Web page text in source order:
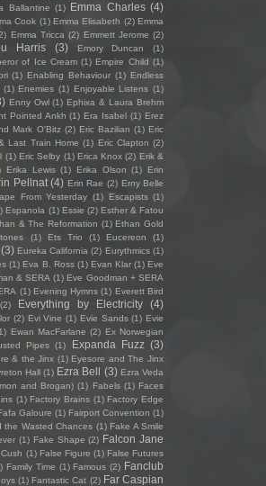
Ballantine (1) Emma Charles (4)
Cook (1) Emma Elisabeth (2) Emma
Emma Tricca (2) Emmett Jerome (2)
Harris (3) Emory Duncan (1)
of Ice Cream (1) Empire Child (1)
(1) Enabling Behaviour (1) Endless
(1) Enemies (1) Enjoyable Listens (1)
Enny Owl (1) Ephixa & Laura Brehm
Pointed Ankh (1) Era Isabel (1) Erez
Mark O'Bitz (2) Eric Bazilian (1) Eric
Last Train Home (1) Eric Clapton (2)
(1) Eric Selby (1) Erica Knox (2) Erik &
Erika Lewis (1) Erika Olson (1)
Erin
Pellnat (4) Erin Rae (2) Erny Belle
From Yesterday (1) Escapists (1)
Espanola (1) Essie (2) Esther & Fatou
& The Reformation (1) Ethan Gold
(1) Ets Trio (1) Eucereon (1)
(3) Eureka California (2) Eurythmics (1)
(1) Eva B. Ross (1) Evan Klar (1) Eve
& SERA (1) Eve Goodman + SERA
(1) Evening Hymns (1) Everett Bird
(2) Everything by Electricity (4)
(2) Evi Vine (1) Evie Sands (1) Evie
Ewan MacFarlane (2) Ex Norwegian
Pipes (1) Expanda Fuzz (3)
& the Jinx (1) Eyesore and The Jinx
Hall (1) Ezra Bell (3) Ezra Veda
and Brogan) (1) Fabels (1) Faces
(1) Factory Brains (1) Factory Edge
Galoure (1) Fairport Convention (1)
the Wasted Chances (1) Fake A Smile
(1) Fake Shape (2) Falcon Jane
(1) False Figure (1) False Futures
Family Time (1) Famous (2) Fanclub
(1) Fantastic Cat (2) Far Caspian